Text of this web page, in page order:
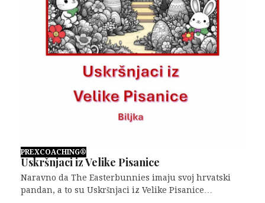
PREXCOACHING®
Uskršnjaci iz Velike Pisanice
Naravno da The Easterbunnies imaju svoj hrvatski
pandan, a to su Uskršnjaci iz Velike Pisanice…